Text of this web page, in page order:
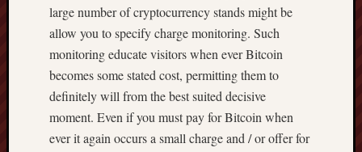
large number of cryptocurrency stands might be
allow you to specify charge monitoring. Such
monitoring educate visitors when ever Bitcoin
becomes some stated cost, permitting them to
definitely will from the best suited decisive
moment. Even if you must pay for Bitcoin when
ever it again occurs a small charge and / or offer for